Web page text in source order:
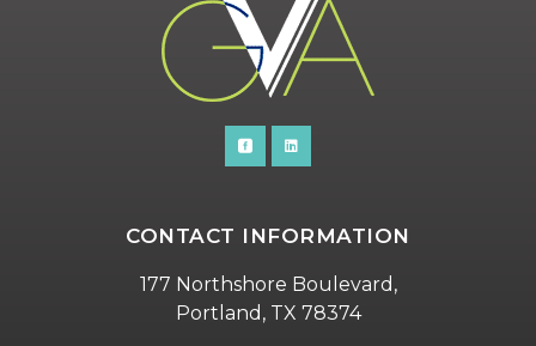
CONTACT INFORMATION
177 Northshore Boulevard,
Portland, TX 78374